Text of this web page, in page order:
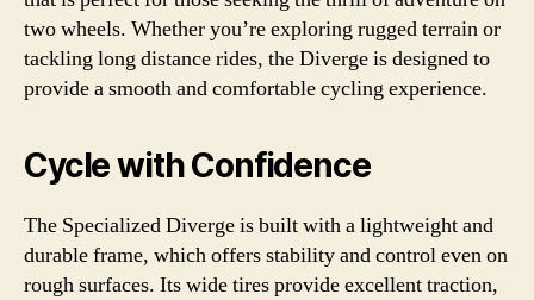
two wheels. Whether you’re exploring rugged terrain or
tackling long distance rides, the Diverge is designed to
provide a smooth and comfortable cycling experience.
Cycle with Confidence
The Specialized Diverge is built with a lightweight and
durable frame, which offers stability and control even on
rough surfaces. Its wide tires provide excellent traction,